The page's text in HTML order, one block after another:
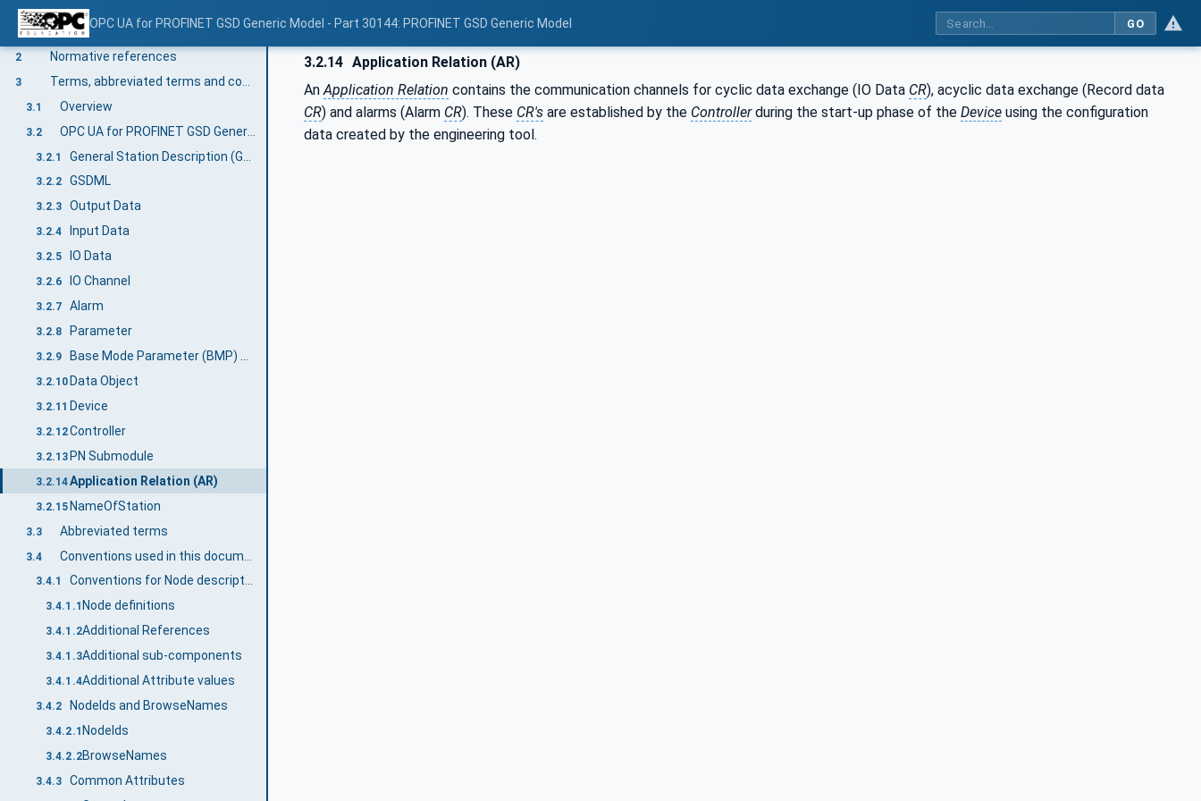
OPC UA for PROFINET GSD Generic Model - Part 30144: PROFINET GSD Generic Model GO
1 Scope
2 Normative references
3
3.1 Overview
3.2 OPC UA for PROFINET GSD Generic Model terms
3.2.1
3.2.2 GSDML
3.2.3 Output Data
3.2.4 Input Data
3.2.5 IO Data
3.2.6 IO Channel
3.2.7 Alarm
3.2.8 Parameter
3.2.9
3.2.10 Data Object
3.2.11 Device
3.2.12Controller
3.2.13 PN Submodule
3.2.14Application Relation (AR)
3.2.15 NameOfStation
3.3 Abbreviated terms
3.4
3.4.1 Conventions for Node descriptions
3.4.1.1 Node definitions
3.4.1.2Additional References
3.4.1.3Additional sub-components
3.4.1.4Additional Attribute values
3.4.2 NodeIds and BrowseNames
3.4.2.1 NodeIds
3.4.2.2BrowseNames
3.4.3 Common Attributes
3.2.14 Application Relation (AR)
AnApplication Relation contains the communication channels for cyclic data exchange (IO Data CR), acyclic data exchange (Record data
CR) and alarms (Alarm CR). These CR's are established by the Controllerduring the start-up phase of the Device using the configuration
data created by the engineering tool.